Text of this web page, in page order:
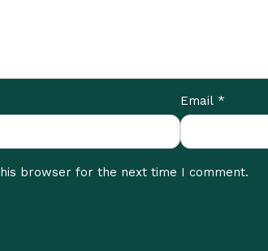
Email *
browser for the next time I comment.